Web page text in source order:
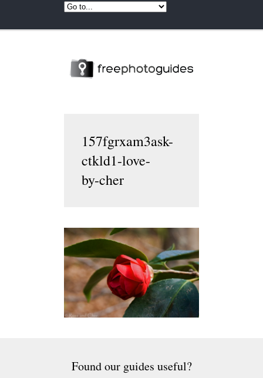
157fgrxam3ask-
ctkld1-love-
by-cher
Found our guides useful?